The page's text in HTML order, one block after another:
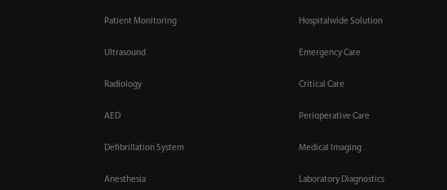
Patient Monitoring
Ultrasound
Radiology
AED
Defibrillation System
Anesthesia
Hospitalwide Solution
Emergency Care
Critical Care
Perioperative Care
Medical Imaging
Laboratory Diagnostics